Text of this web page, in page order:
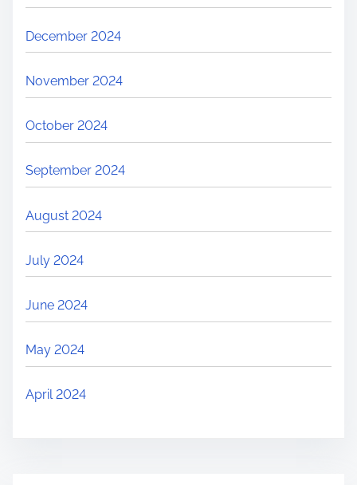
December 2024
November 2024
October 2024
September 2024
August 2024
July 2024
June 2024
May 2024
April 2024